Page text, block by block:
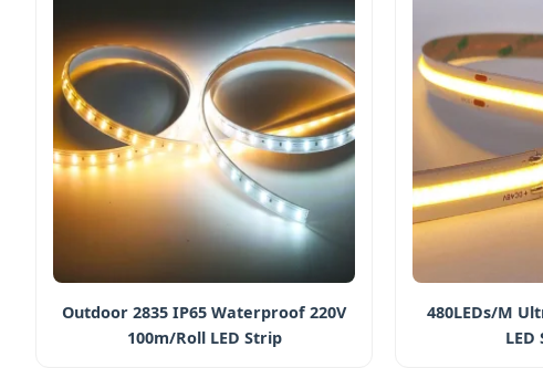
Outdoor 2835 IP65 Waterproof 220V
100m/Roll LED Strip
480LEDs/M